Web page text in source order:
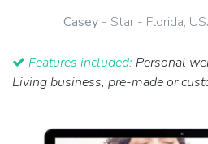
Casey - Star - Florida,
Features included: Personal
Living business, pre-made or